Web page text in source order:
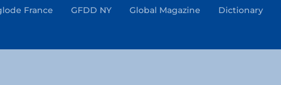
France GFDD NY Global Magazine Dictionary